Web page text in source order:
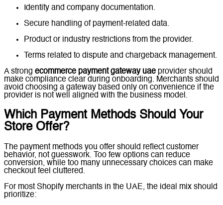
Identity and company documentation.
Secure handling of payment-related data.
Product or industry restrictions from the provider.
Terms related to dispute and chargeback management.
A strong ecommerce payment gateway uae provider should
make compliance clear during onboarding. Merchants should
avoid choosing a gateway based only on convenience if the
provider is not well aligned with the business model.
Which Payment Methods Should Your
Store Offer?
The payment methods you offer should reflect customer
behavior, not guesswork. Too few options can reduce
conversion, while too many unnecessary choices can make
checkout feel cluttered.
For most Shopify merchants in the UAE, the ideal mix should
prioritize: